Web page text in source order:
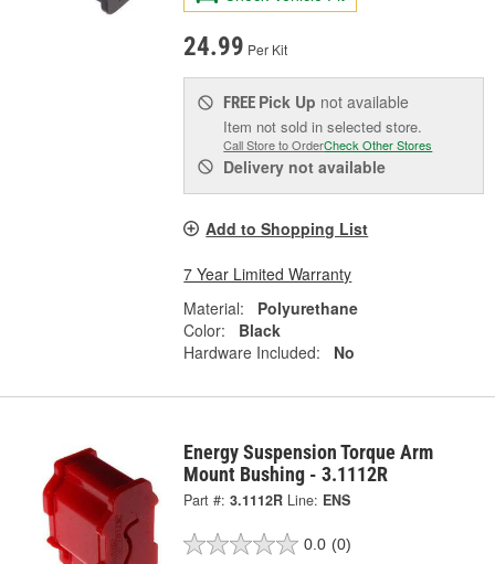
24.99 Per Kit
FREE Pick Up not available
Item not sold in selected store.
Call Store to OrderCheck Other Stores
Delivery not available
Add to Shopping List
7 Year Limited Warranty
Material:
Polyurethane
Color:
Black
Hardware Included:
No
Energy Suspension Torque Arm
Mount Bushing - 3.1112R
Part #: 3.1112R Line: ENS
0.0 (0)